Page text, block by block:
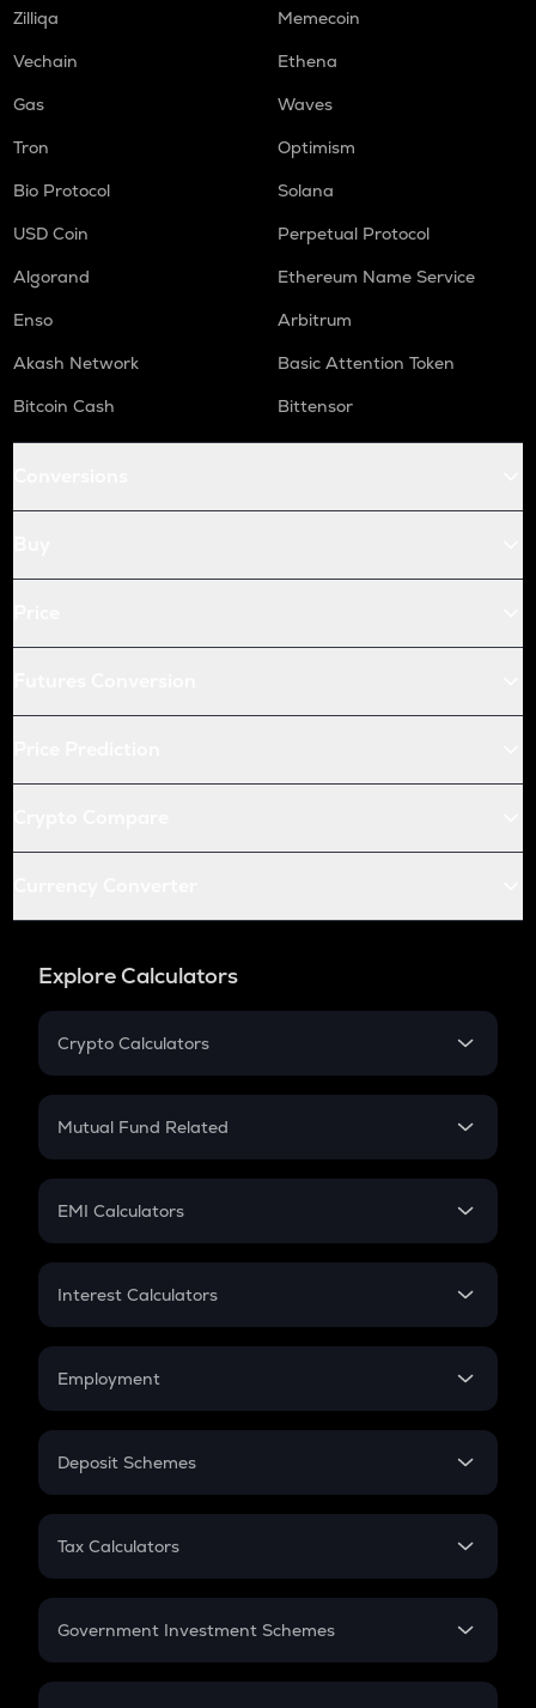
Zilliqa
Memecoin
Vechain
Ethena
Gas
Waves
Tron
Optimism
Bio Protocol
Solana
USD Coin
Perpetual Protocol
Algorand
Ethereum Name Service
Enso
Arbitrum
Akash Network
Basic Attention Token
Bitcoin Cash
Bittensor
Explore Calculators
Crypto Calculators
Crypto SIP Calculator
Crypto Futures
Mutual Fund Related
Mutual Fund
EMI Calculators
EMI
Credit Card EMI
Interest Calculators
Compound Interest
Employment
In-Hand Salary
PPF
Gratuity
Retirement
Deposit Schemes
FD
Tax Calculators
GST
Government Investment Schemes
Sukanya Samriddhu Yojana